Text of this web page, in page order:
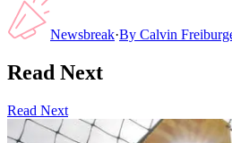
Newsbreak·By Calvin
Read Next
Read Next